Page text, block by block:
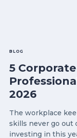
BLOG
5
2026
The workplace
skills never go out
investing in this